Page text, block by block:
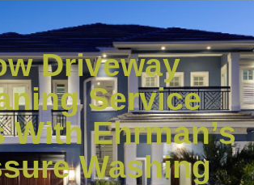
Driveway
Service
With Ehrman’s
Washing